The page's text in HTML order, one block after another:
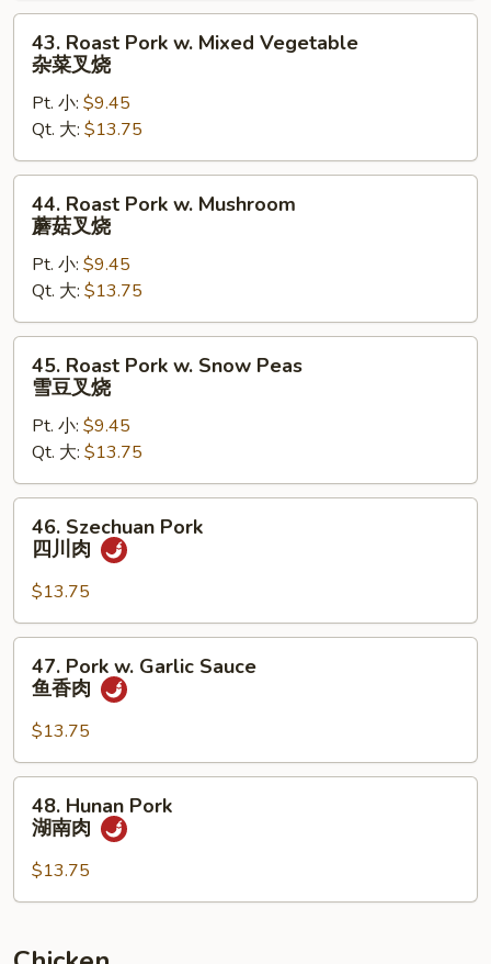
兰
Roast
Pork
Mixed
Vegetable
杂
43. Roast Pork w. Mixed Vegetable
杂菜叉烧
Pt. 小: $9.45
Qt. 大: $13.75
Roast
Pork
Mushroom
蘑
菇
44. Roast Pork w. Mushroom
蘑菇叉烧
Pt. 小: $9.45
Qt. 大: $13.75
Roast
Pork
Snow
Peas
雪
45. Roast Pork w. Snow Peas
雪豆叉烧
Pt. 小: $9.45
Qt. 大: $13.75
Szechuan
Pork
川
肉
46. Szechuan Pork
四川肉
$13.75
Pork
Garlic
Sauce
鱼
47. Pork w. Garlic Sauce
鱼香肉
$13.75
Hunan
Pork
南
48. Hunan Pork
湖南肉
$13.75